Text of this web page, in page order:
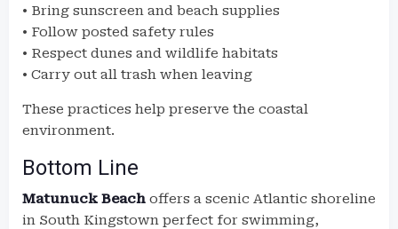
• Bring sunscreen and beach supplies
• Follow posted safety rules
• Respect dunes and wildlife habitats
• Carry out all trash when leaving
These practices help preserve the coastal
environment.
Bottom Line
Matunuck Beach offers a scenic Atlantic shoreline
in South Kingstown perfect for swimming,